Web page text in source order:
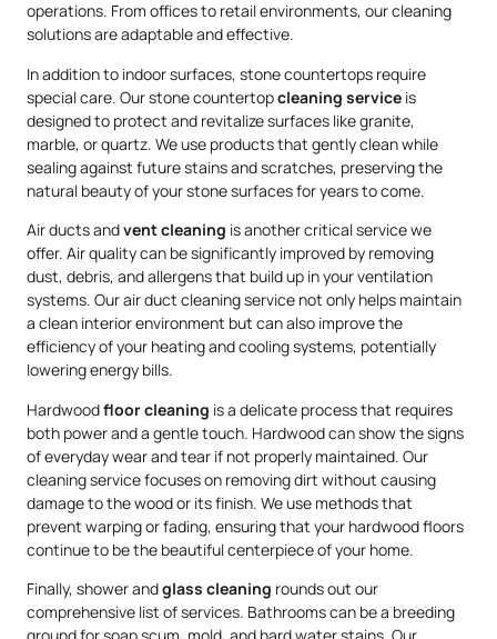
operations. From offices to retail environments, our cleaning
solutions are adaptable and effective.
In addition to indoor surfaces, stone countertops require
special care. Our stone countertopcleaning service is
designed to protect and revitalize surfaces like granite,
marble, or quartz. We use products that gently clean while
sealing against future stains and scratches, preserving the
natural beauty of your stone surfaces for years to come.
Air ducts andvent cleaning is another critical service we
offer. Air quality can be significantly improved by removing
dust, debris, and allergens that build up in your ventilation
systems. Our air duct cleaning service not only helps maintain
a clean interior environment but can also improve the
efficiency of your heating and cooling systems, potentially
lowering energy bills.
Hardwoodfloor cleaning is a delicate process that requires
both power and a gentle touch. Hardwood can show the signs
of everyday wear and tear if not properly maintained. Our
cleaning service focuses on removing dirt without causing
damage to the wood or its finish. We use methods that
prevent warping or fading, ensuring that your hardwood floors
continue to be the beautiful centerpiece of your home.
Finally, shower andglass cleaning rounds out our
comprehensive list of services. Bathrooms can be a breeding